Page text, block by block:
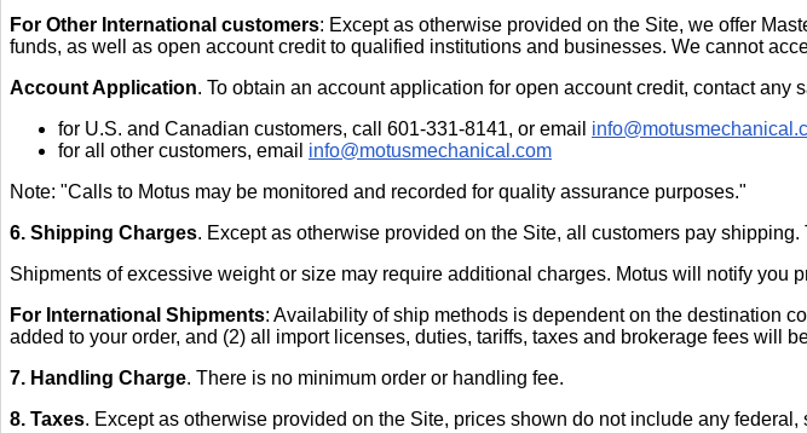
For Other International customers: Except as otherwise provided on the Site, we offer
funds, as well as open account credit to qualified institutions and businesses. We cannot
Account Application. To obtain an account application for open account credit, contact any
for U.S. and Canadian customers, call 601-331-8141, or email
for all other customers, email info@motusmechanical.com
Note: "Calls to Motus may be monitored and recorded for quality assurance purposes."
6. Shipping Charges. Except as otherwise provided on the Site, all customers pay
Shipments of excessive weight or size may require additional charges. Motus will notify you
For International Shipments: Availability of ship methods is dependent on the destination
added to your order, and (2) all import licenses, duties, tariffs, taxes and brokerage fees will
7. Handling Charge. There is no minimum order or handling fee.
8. Taxes. Except as otherwise provided on the Site, prices shown do not include any